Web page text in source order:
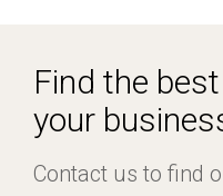
Find the
your
Contact us to find